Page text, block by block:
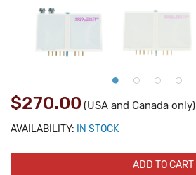
$270.00 (USA and Canada only)
AVAILABILITY: IN STOCK
ADD TO CART